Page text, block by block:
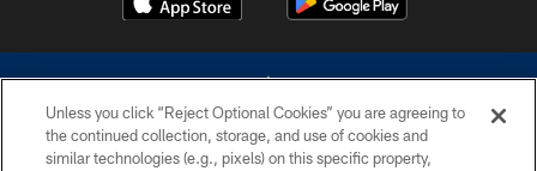
Unless you click “Reject Optional Cookies” you are agreeing to
the continued collection, storage, and use of cookies and
similar technologies (e.g., pixels) on this specific property,